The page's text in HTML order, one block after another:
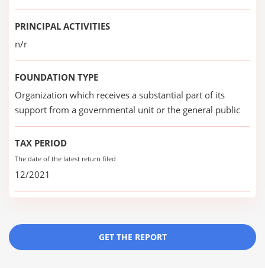
PRINCIPAL ACTIVITIES
n/r
FOUNDATION TYPE
Organization which receives a substantial part of its
support from a governmental unit or the general public
TAX PERIOD
The date of the latest return filed
12/2021
GET THE REPORT